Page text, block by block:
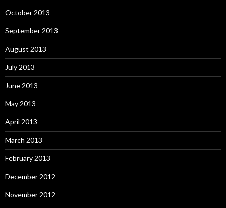
October 2013
September 2013
August 2013
July 2013
June 2013
May 2013
April 2013
March 2013
February 2013
December 2012
November 2012